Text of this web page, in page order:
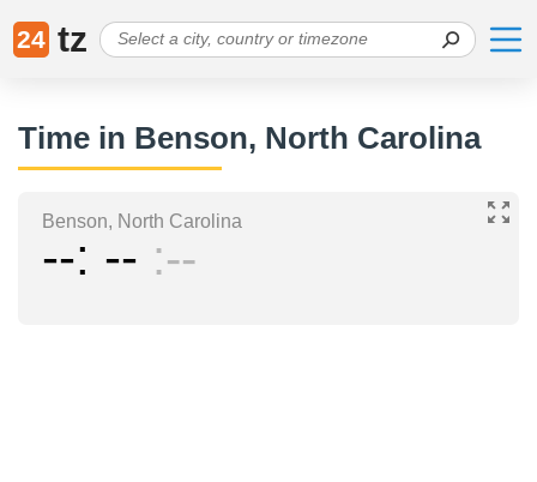
24 tz
Time in Benson, North Carolina
Benson, North Carolina
-- -- --